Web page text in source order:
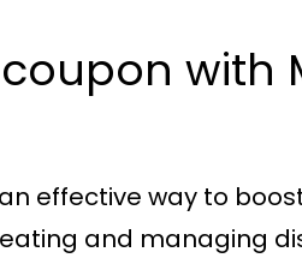
with
effective way to
and managing